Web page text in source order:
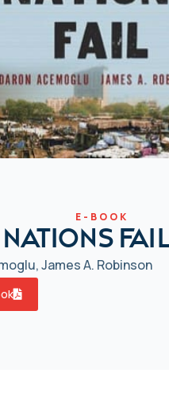
E-BOOK
Fail
James A. Robinson